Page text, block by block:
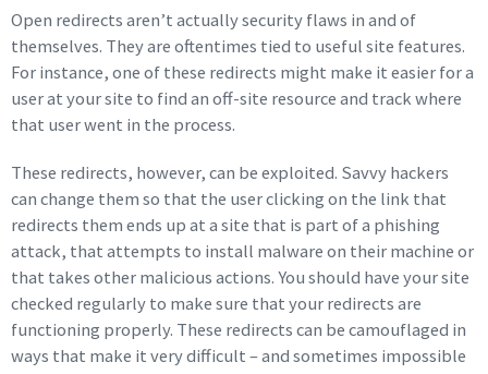
Open redirects aren’t actually security flaws in and of
themselves. They are oftentimes tied to useful site features.
For instance, one of these redirects might make it easier for a
user at your site to find an off-site resource and track where
that user went in the process.
These redirects, however, can be exploited. Savvy hackers
can change them so that the user clicking on the link that
redirects them ends up at a site that is part of a phishing
attack, that attempts to install malware on their machine or
that takes other malicious actions. You should have your site
checked regularly to make sure that your redirects are
functioning properly. These redirects can be camouflaged in
ways that make it very difficult – and sometimes impossible